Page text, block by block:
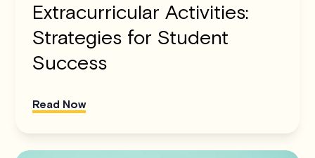
Extracurricular Activities:
Strategies for Student
Success
Read Now